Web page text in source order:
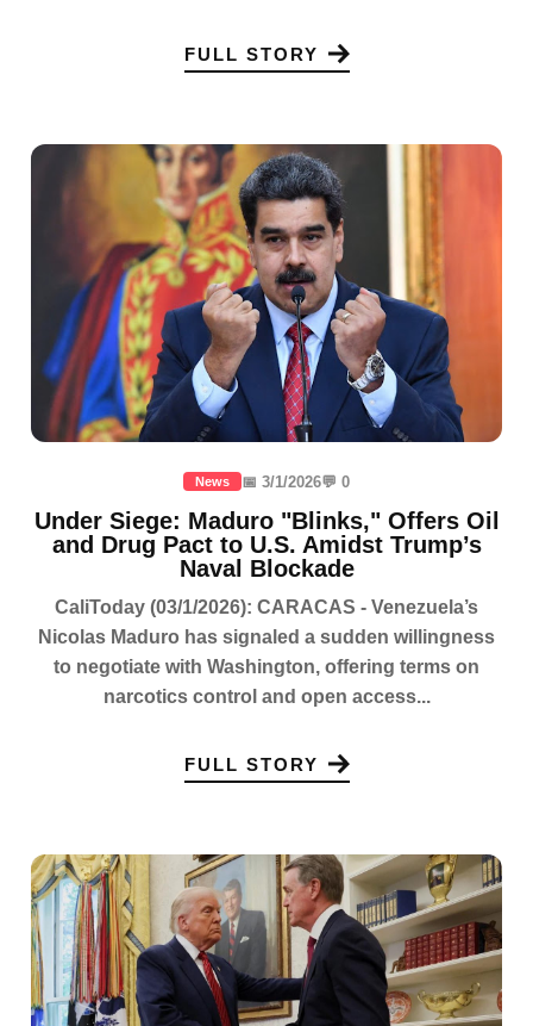
FULL STORY
News 📅 3/1/2026💬 0
Under Siege: Maduro "Blinks," Offers Oil
and Drug Pact to U.S. Amidst Trump’s
Naval Blockade
CaliToday (03/1/2026): CARACAS - Venezuela’s
Nicolas Maduro has signaled a sudden willingness
to negotiate with Washington, offering terms on
narcotics control and open access...
FULL STORY